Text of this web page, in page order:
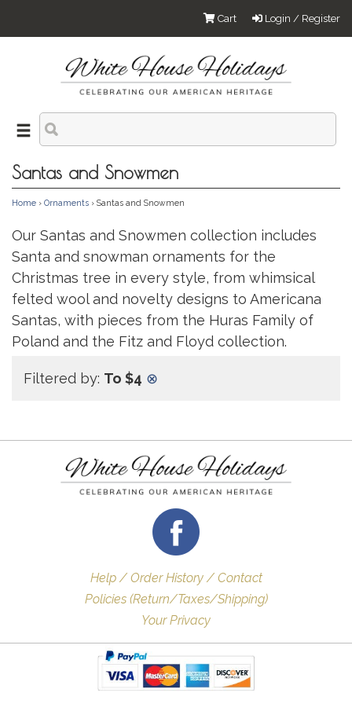
Login / Register
Cart
Santas and Snowmen
Home › Ornaments › Santas and Snowmen
Our Santas and Snowmen collection includes
Santa and snowman ornaments for the
Christmas tree in every style, from whimsical
felted wool and novelty designs to Americana
Santas, with pieces from the Huras Family of
Poland and the Fitz and Floyd collection.
Filtered by: To $4 ⊗
Help / Order History / Contact
Policies (Return/Taxes/Shipping)
Your Privacy